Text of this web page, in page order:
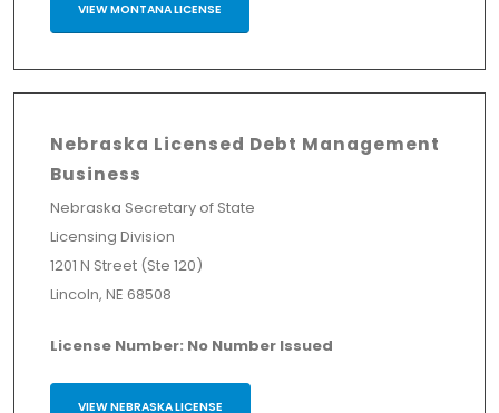
VIEW MONTANA LICENSE
Nebraska Licensed Debt Management
Business
Nebraska Secretary of State
Licensing Division
1201 N Street (Ste 120)
Lincoln, NE 68508
License Number: No Number Issued
VIEW NEBRASKA LICENSE